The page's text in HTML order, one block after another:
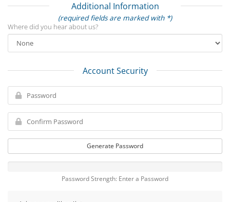
Additional Information
(required fields are marked with *)
Where did you hear about us?
Account Security
Generate Password
Password Strength: Enter a Password